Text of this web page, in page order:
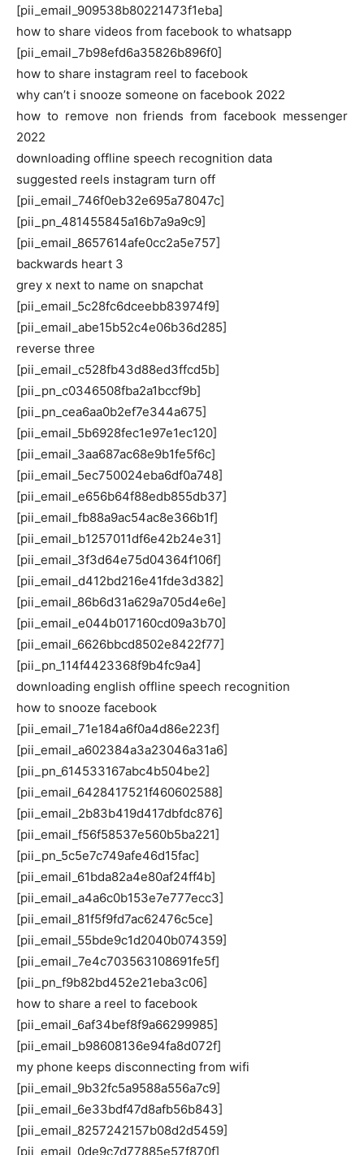
[pii_email_909538b80221473f1eba]
how to share videos from facebook to whatsapp
[pii_email_7b98efd6a35826b896f0]
how to share instagram reel to facebook
why can’t i snooze someone on facebook 2022
how to remove non friends from facebook messenger
2022
downloading offline speech recognition data
suggested reels instagram turn off
[pii_email_746f0eb32e695a78047c]
[pii_pn_481455845a16b7a9a9c9]
[pii_email_8657614afe0cc2a5e757]
backwards heart 3
grey x next to name on snapchat
[pii_email_5c28fc6dceebb83974f9]
[pii_email_abe15b52c4e06b36d285]
reverse three
[pii_email_c528fb43d88ed3ffcd5b]
[pii_pn_c0346508fba2a1bccf9b]
[pii_pn_cea6aa0b2ef7e344a675]
[pii_email_5b6928fec1e97e1ec120]
[pii_email_3aa687ac68e9b1fe5f6c]
[pii_email_5ec750024eba6df0a748]
[pii_email_e656b64f88edb855db37]
[pii_email_fb88a9ac54ac8e366b1f]
[pii_email_b1257011df6e42b24e31]
[pii_email_3f3d64e75d04364f106f]
[pii_email_d412bd216e41fde3d382]
[pii_email_86b6d31a629a705d4e6e]
[pii_email_e044b017160cd09a3b70]
[pii_email_6626bbcd8502e8422f77]
[pii_pn_114f4423368f9b4fc9a4]
downloading english offline speech recognition
how to snooze facebook
[pii_email_71e184a6f0a4d86e223f]
[pii_email_a602384a3a23046a31a6]
[pii_pn_614533167abc4b504be2]
[pii_email_6428417521f460602588]
[pii_email_2b83b419d417dbfdc876]
[pii_email_f56f58537e560b5ba221]
[pii_pn_5c5e7c749afe46d15fac]
[pii_email_61bda82a4e80af24ff4b]
[pii_email_a4a6c0b153e7e777ecc3]
[pii_email_81f5f9fd7ac62476c5ce]
[pii_email_55bde9c1d2040b074359]
[pii_email_7e4c703563108691fe5f]
[pii_pn_f9b82bd452e21eba3c06]
how to share a reel to facebook
[pii_email_6af34bef8f9a66299985]
[pii_email_b98608136e94fa8d072f]
my phone keeps disconnecting from wifi
[pii_email_9b32fc5a9588a556a7c9]
[pii_email_6e33bdf47d8afb56b843]
[pii_email_8257242157b08d2d5459]
[pii_email_0de9c7d77885e57f870f]